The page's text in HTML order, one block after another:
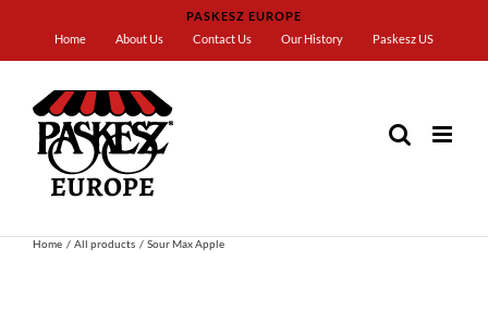
content
PASKESZ EUROPE
Home
About Us Contact Us Our History Paskesz US
Home All products Sour Max Apple